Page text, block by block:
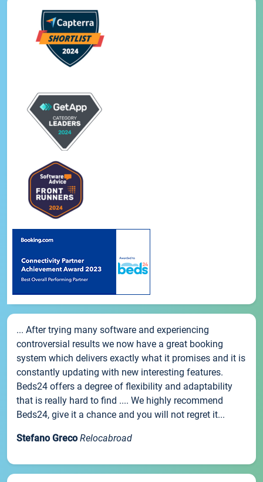
... After trying many software and experiencing
controversial results we now have a great booking
system which delivers exactly what it promises and it is
constantly updating with new interesting features.
Beds24 offers a degree of flexibility and adaptability
that is really hard to find .... We highly recommend
Beds24, give it a chance and you will not regret it...
Stefano Greco Relocabroad